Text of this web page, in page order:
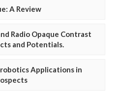
A Review
Radio Opaque Contrast
and Potentials.
Applications in